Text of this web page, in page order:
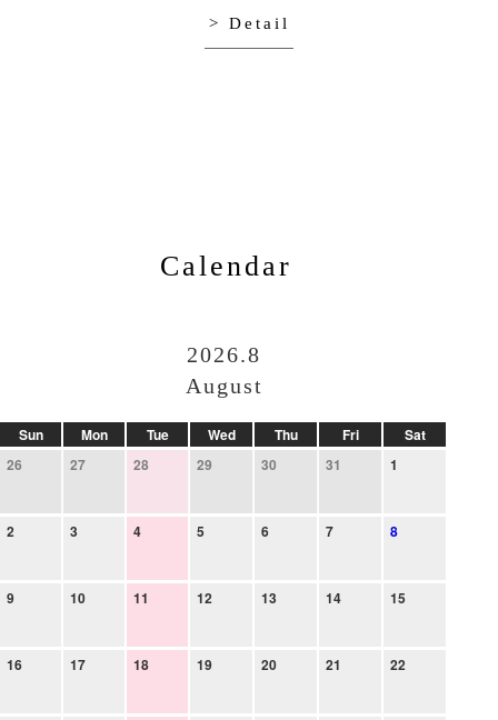
> Detail
Calendar
2026.8
August
Sun Mon Tue Wed Thu Fri
Sat
26
27 28 29 30 31 1
2 3 4 5 6 7 8
9 10 11 12 13 14 15
16 17 18 19 20 21 22